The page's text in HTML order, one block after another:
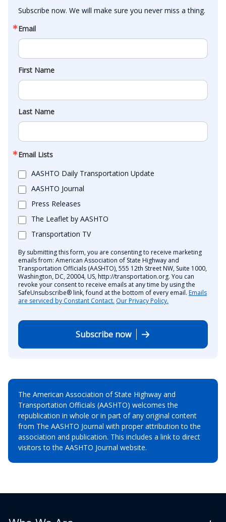
Subscribe now. We will make sure you never miss a thing.
Email
First Name
Last Name
Email Lists
AASHTO Daily Transportation Update
AASHTO Journal
Press Releases
The Leaflet by AASHTO
Transportation TV
By submitting this form, you are consenting to receive marketing
emails from: American Association of State Highway and
Transportation Officials (AASHTO), 555 12th Street NW, Suite 1000,
Washington, DC, 20004, US, http://transportation.org. You can
revoke your consent to receive emails at any time by using the
SafeUnsubscribe® link, found at the bottom of every email. Emails
are serviced by Constant Contact. Our Privacy Policy.
Subscribe now
The American Association of State Highway and
Transportation Officials (AASHTO) welcomes the
republication in whole or in part of any original content
from The AASHTO Journal with proper attribution to the
association and publication. This includes a link to direct
visitors to the AASHTO Journal website.